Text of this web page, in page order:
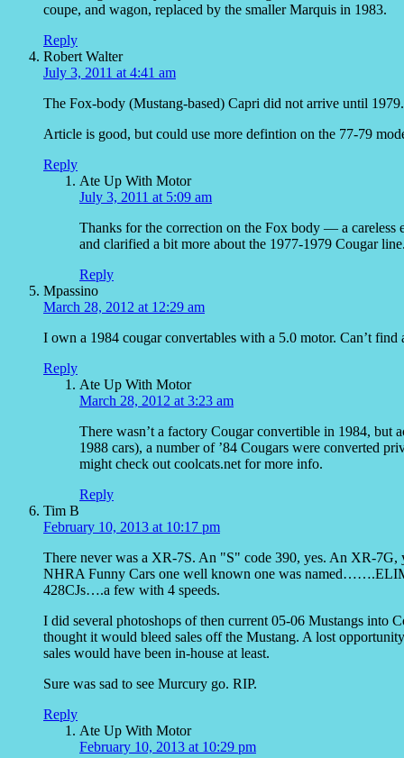
coupe, and wagon, replaced by the smaller Marquis in 1983.
Reply
Robert Walter
July 3, 2011 at 4:41 am
The Fox-body (Mustang-based) Capri did not arrive until 1979.
Article is good, but could use more defintion on the 77-79
Reply
Ate Up With Motor
July 3, 2011 at 5:09 am
Thanks for the correction on the Fox body — a careless
and clarified a bit more about the 1977-1979 Cougar
Reply
Mpassino
March 28, 2012 at 12:29 am
I own a 1984 cougar convertables with a 5.0 motor. Can’t
Reply
Ate Up With Motor
March 28, 2012 at 3:23 am
There wasn’t a factory Cougar convertible in 1984, but
1988 cars), a number of ’84 Cougars were converted
might check out coolcats.net for more info.
Reply
Tim B
February 10, 2013 at 10:17 pm
There never was a XR-7S. An "S" code 390, yes. An XR-
NHRA Funny Cars one well known one was
428CJs….a few with 4 speeds.
I did several photoshops of then current 05-06 Mustangs into
thought it would bleed sales off the Mustang. A lost
sales would have been in-house at least.
Sure was sad to see Murcury go. RIP.
Reply
Ate Up With Motor
February 10, 2013 at 10:29 pm